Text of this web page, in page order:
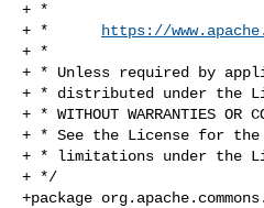
+ *
+ *
https://
+ *
+ * Unless required by
+ * distributed under the
+ * WITHOUT WARRANTIES
+ * See the License for the
+ * limitations under the
+ */
+package